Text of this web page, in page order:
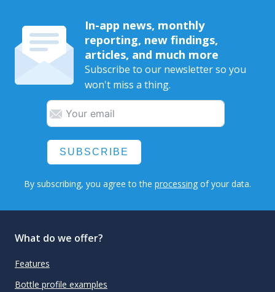
In-app news, monthly
reporting, new findings,
articles, and much more
Subscribe to our newsletter so you
won't miss a thing.
SUBSCRIBE
By subscribing, you agree to the processing of your data.
What do we offer?
Features
Bottle profile examples